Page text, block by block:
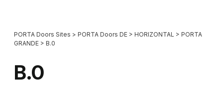
PORTA Doors Sites > PORTA Doors DE > HORIZONTAL > PORTA
GRANDE > B.0
B.0